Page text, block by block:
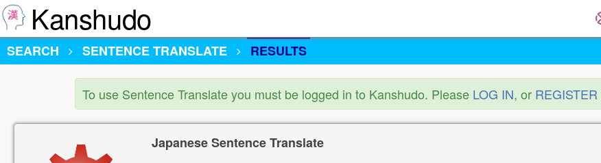
Kanshudo
SEARCH
SENTENCE TRANSLATE RESULTS
To use Sentence Translate you must be logged in to Kanshudo. Please LOG IN, or REGISTER
Japanese Sentence Translate